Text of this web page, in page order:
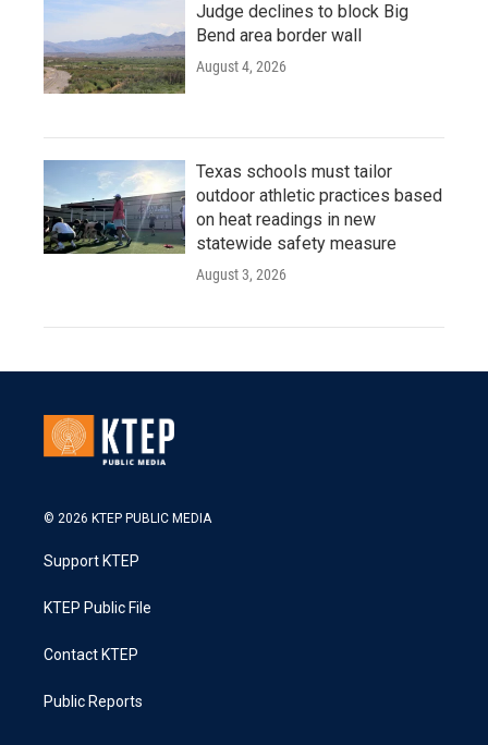
Judge declines to block Big
Bend area border wall
August 4, 2026
Texas schools must tailor
outdoor athletic practices based
on heat readings in new
statewide safety measure
August 3, 2026
© 2026 KTEP PUBLIC MEDIA
Support KTEP
KTEP Public File
Contact KTEP
Public Reports